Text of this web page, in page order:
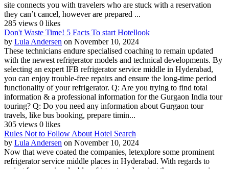
site connects you with travelers who are stuck with a reservation
they can’t cancel, however are prepared ...
285 views 0 likes
Don't Waste Time! 5 Facts To start Hotellook
by Lula Andersen on November 10, 2024
These technicians endure specialised coaching to remain updated
with the newest refrigerator models and technical developments. By
selecting an expert IFB refrigerator service middle in Hyderabad,
you can enjoy trouble-free repairs and ensure the long-time period
functionality of your refrigerator. Q: Are you trying to find total
information & a professional information for the Gurgaon India tour
touring? Q: Do you need any information about Gurgaon tour
travels, like bus booking, prepare timin...
305 views 0 likes
Rules Not to Follow About Hotel Search
by Lula Andersen on November 10, 2024
Now that weve coated the companies, letexplore some prominent
refrigerator service middle places in Hyderabad. With regards to